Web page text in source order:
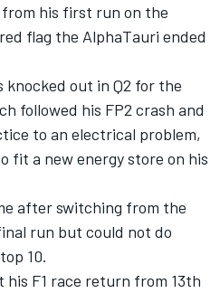
his first run on the
flag the AlphaTauri ended
knocked out in Q2 for the
followed his FP2 crash and
to an electrical problem,
fit a new energy store on his
after switching from the
run but could not do
10.
F1 race return from 13th